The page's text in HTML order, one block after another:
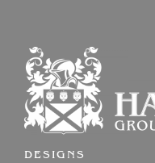
DESIGNS